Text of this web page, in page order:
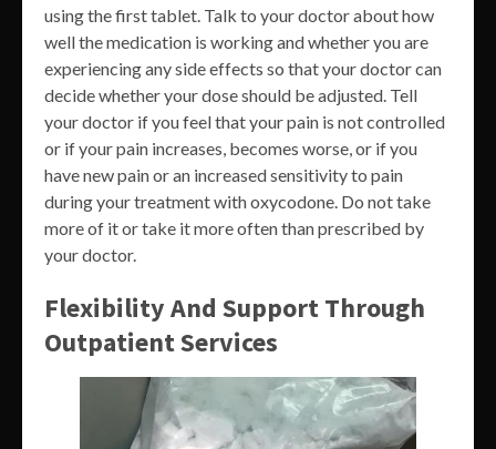
using the first tablet. Talk to your doctor about how
well the medication is working and whether you are
experiencing any side effects so that your doctor can
decide whether your dose should be adjusted. Tell
your doctor if you feel that your pain is not controlled
or if your pain increases, becomes worse, or if you
have new pain or an increased sensitivity to pain
during your treatment with oxycodone. Do not take
more of it or take it more often than prescribed by
your doctor.
Flexibility And Support Through
Outpatient Services